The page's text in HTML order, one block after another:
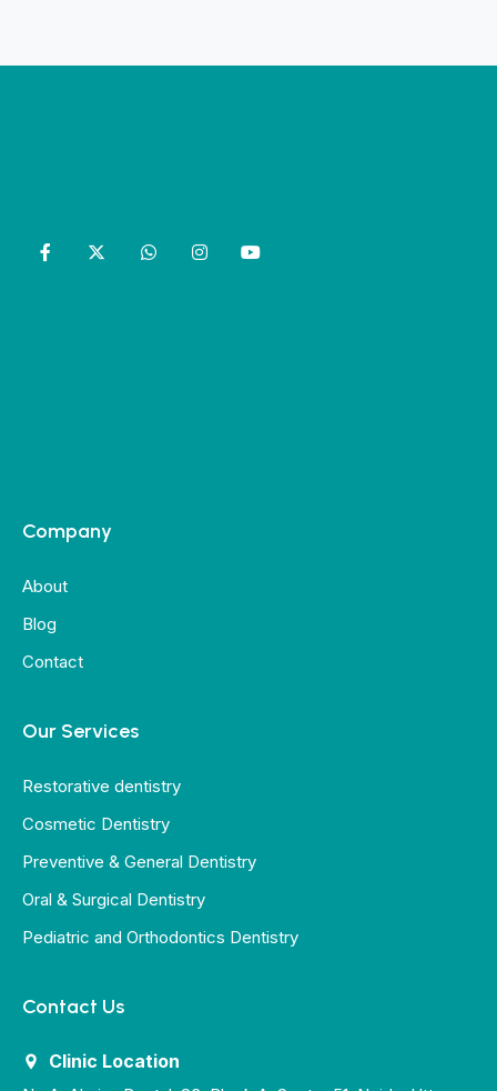
Company
About
Blog
Contact
Our Services
Restorative dentistry
Cosmetic Dentistry
Preventive & General Dentistry
Oral & Surgical Dentistry
Pediatric and Orthodontics Dentistry
Contact Us
Clinic Location